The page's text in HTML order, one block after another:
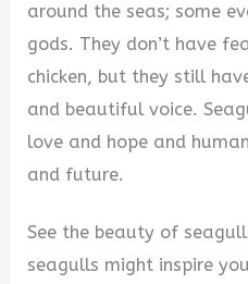
around the seas; some
gods. They don’t have
chicken, but they still
and beautiful voice.
love and hope and
and future.
See the beauty of
seagulls might inspire